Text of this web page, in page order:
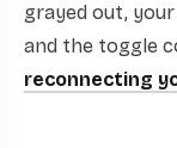
grayed out,
and the toggle
reconnecting